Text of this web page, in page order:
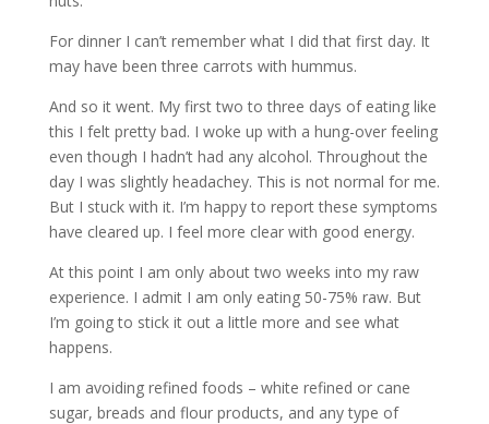
For dinner I can’t remember what I did that first day. It
may have been three carrots with hummus.
And so it went. My first two to three days of eating like
this I felt pretty bad. I woke up with a hung-over feeling
even though I hadn’t had any alcohol. Throughout the
day I was slightly headachey. This is not normal for me.
But I stuck with it. I’m happy to report these symptoms
have cleared up. I feel more clear with good energy.
At this point I am only about two weeks into my raw
experience. I admit I am only eating 50-75% raw. But
I’m going to stick it out a little more and see what
happens.
I am avoiding refined foods – white refined or cane
sugar, breads and flour products, and any type of